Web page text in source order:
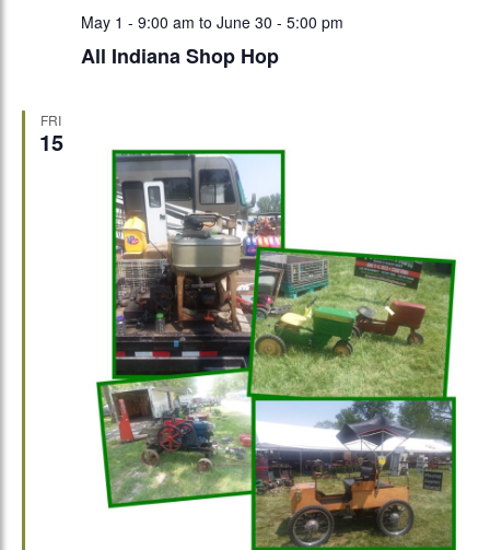
All Indiana Shop Hop
May 1 - 9:00 am to June 30 - 5:00 pm
FRI
15